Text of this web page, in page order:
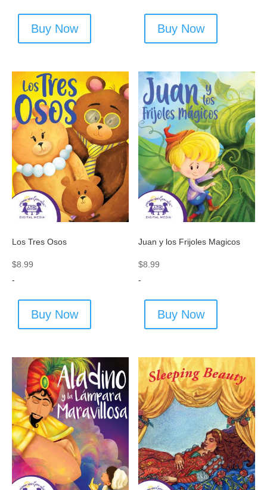
Buy Now Buy Now
Los Tres Osos
$8.99
-
Buy Now
Juan y los Frijoles Magicos
$8.99
-
Buy Now